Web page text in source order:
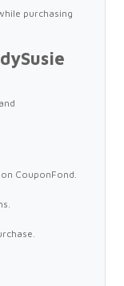
purchasing
CouponFond.